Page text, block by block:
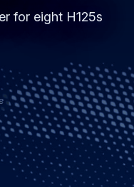
for eight H125s